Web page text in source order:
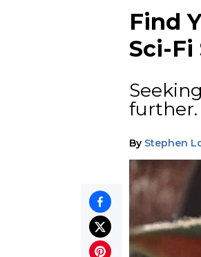
Find
Sci-
further.
By Stephen